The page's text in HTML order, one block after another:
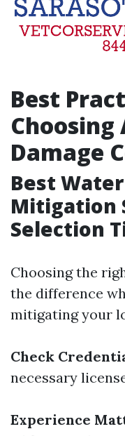
Best
Choosing
Damage
Best
Mitigation
Selection
Choosing the
the difference
mitigating your
Check
necessary
Experience